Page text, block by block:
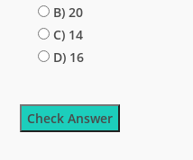
B) 20
C) 14
D) 16
Check Answer